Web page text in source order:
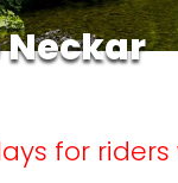
for